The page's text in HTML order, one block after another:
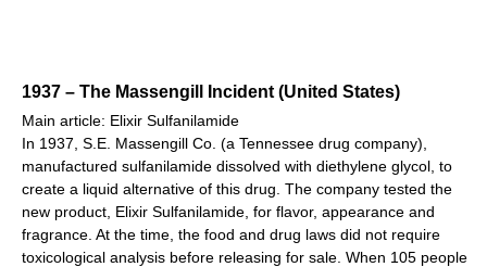
1937 – The Massengill Incident (United States)
Main article: Elixir Sulfanilamide
In 1937, S.E. Massengill Co. (a Tennessee drug company),
manufactured sulfanilamide dissolved with diethylene glycol, to
create a liquid alternative of this drug. The company tested the
new product, Elixir Sulfanilamide, for flavor, appearance and
fragrance. At the time, the food and drug laws did not require
toxicological analysis before releasing for sale. When 105 people